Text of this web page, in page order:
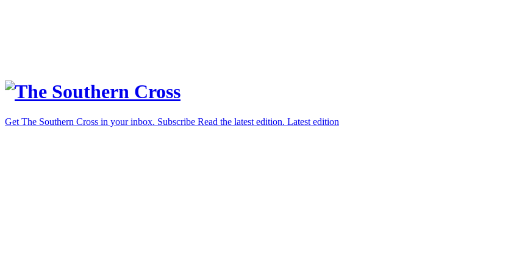
Get The Southern Cross in your inbox. Subscribe Read the latest edition. Latest edition